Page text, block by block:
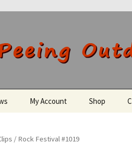
My Account Shop
/ Rock Festival #1019